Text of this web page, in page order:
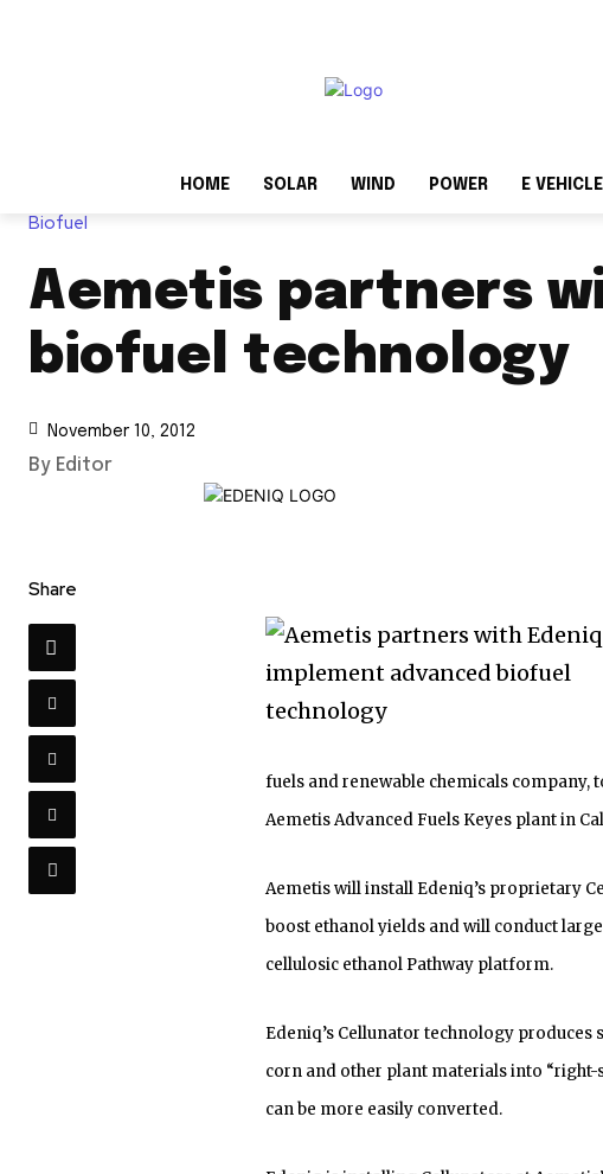
HOME SOLAR WIND POWER E VEHICLE
Biofuel
Aemetis partners
biofuel technology
November 10, 2012
By Editor
Share
fuels and renewable chemicals company,
Aemetis Advanced Fuels Keyes plant in
Aemetis will install Edeniq’s proprietary
boost ethanol yields and will conduct
cellulosic ethanol Pathway platform.
Edeniq’s Cellunator technology produces
corn and other plant materials into
can be more easily converted.